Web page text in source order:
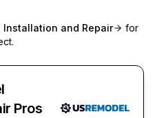
Installation and Repair
for
Pros